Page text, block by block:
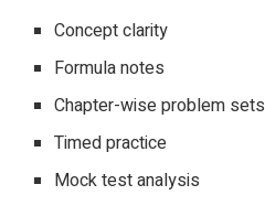
Concept clarity
Formula notes
Chapter-wise problem sets
Timed practice
Mock test analysis